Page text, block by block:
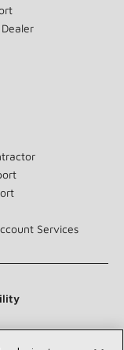
Services